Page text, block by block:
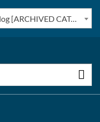
2021-2022 Undergraduate Catalog [ARCHIVED CATALOG]